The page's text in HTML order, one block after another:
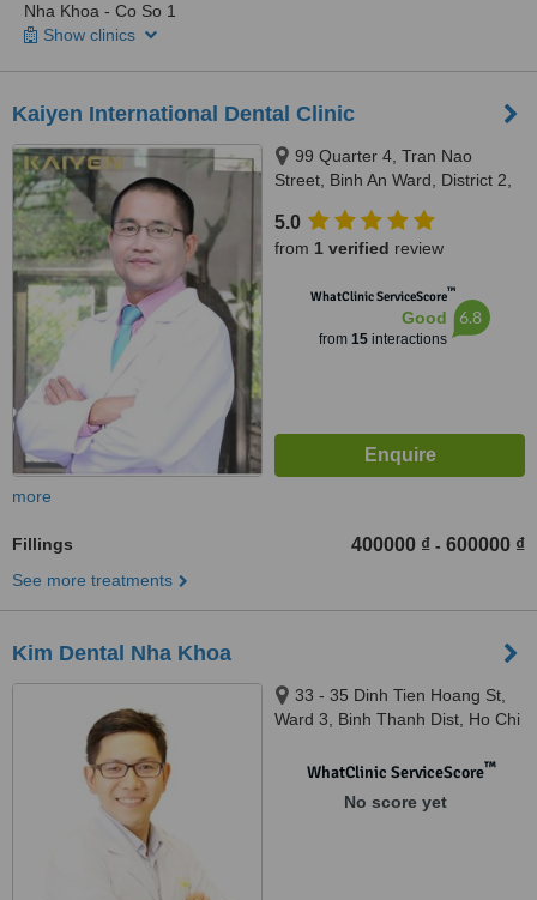
Nha Khoa - Co So 1
Show clinics
Kaiyen International Dental Clinic
99 Quarter 4, Tran Nao
Street, Binh An Ward, District 2,
5.0
from 1 verified review
WhatClinic ServiceScore™
Good
from 15interactions
6.8
more
Fillings 400000 ₫ - 600000 ₫
See more treatments
Kim Dental Nha Khoa
33 - 35 Dinh Tien Hoang St,
Ward 3, Binh Thanh Dist, Ho Chi
WhatClinic ServiceScore™
No score yet